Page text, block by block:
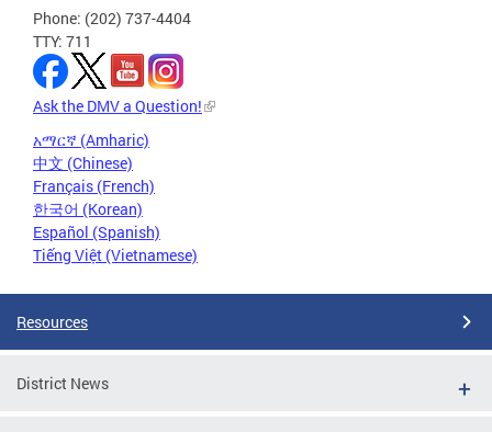
Phone: (202) 737-4404
TTY: 711
Ask the DMV a Question!
አማርኛ (Amharic)
中文 (Chinese)
Français (French)
한국어 (Korean)
Español (Spanish)
Tiếng Việt (Vietnamese)
Resources
District News